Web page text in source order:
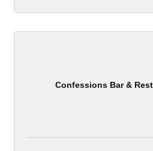
Confessions Bar &